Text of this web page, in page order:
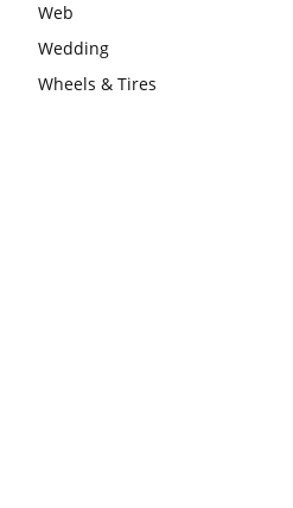
Web
Wedding
Wheels & Tires